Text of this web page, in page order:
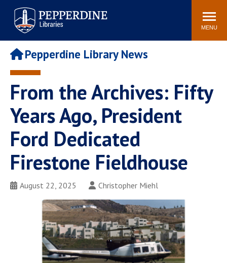
Pepperdine | Libraries
Search
site
MENU
POPULAR LINKS
Study Rooms and
Tutors
Printing
Libraries Hours
Genesis Lab
MyLibrary
Search
Libraries Databases
Requests
Digital Commons
Rushford Center /
Restoration History
Pepperdine Library News
From the Archives: Fifty
Years Ago, President
Ford Dedicated
Firestone Fieldhouse
August 22, 2025 Christopher Miehl